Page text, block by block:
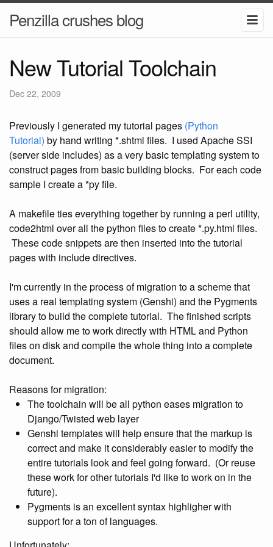
Penzilla crushes blog
New Tutorial Toolchain
Dec 22, 2009
Previously I generated my tutorial pages (Python
Tutorial) by hand writing *.shtml files. I used Apache SSI
(server side includes) as a very basic templating system to
construct pages from basic building blocks. For each code
sample I create a *py file.
A makefile ties everything together by running a perl utility,
code2html over all the python files to create *.py.html files.
These code snippets are then inserted into the tutorial
pages with include directives.
I'm currently in the process of migration to a scheme that
uses a real templating system (Genshi) and the Pygments
library to build the complete tutorial. The finished scripts
should allow me to work directly with HTML and Python
files on disk and compile the whole thing into a complete
document.
Reasons for migration:
The toolchain will be all python eases migration to
Django/Twisted web layer
Genshi templates will help ensure that the markup is
correct and make it considerably easier to modify the
entire tutorials look and feel going forward. (Or reuse
these work for other tutorials I'd like to work on in the
future).
Pygments is an excellent syntax highligher with
support for a ton of languages.